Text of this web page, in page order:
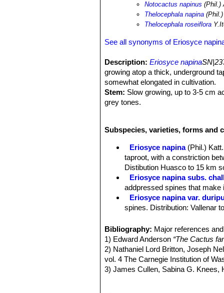
Notocactus napinus (Phil.)
Thelocephala napina
Thelocephala roseiflora
See all synonyms of Eriosyce
Description: Eriosyce napina
growing atop a thick, underground
somewhat elongated in cultivation.
Stem: Slow growing, up to 3-5 cm
grey tones.
Spines:Very short black radials.
Flower:Approx 3,5 cm long, 4-6
densely hairy with brown wool.
Fruits:Large, red, clavate, wrapped
Blooming season:Flowers already
days, and they remain open for
Subspecies, varieties, forms and
Eriosyce napina (Phil.) Katt.
taproot, with a constriction
Distibution Huasco to 15 km
Eriosyce napina subs.
addpressed spines that
Eriosyce napina var.
spines. Distribution: Vallenar
Eriosyce napina var.
colored spines.
Eriosyce napina var. mitis
pressed flat against the stem.
Eriosyce napina var.
Bibliography: Major references
1) Edward Anderson “The Cactus
2) Nathaniel Lord Britton, Joseph
vol. 4 The Carnegie Institution of
3) James Cullen, Sabina G. Knees,